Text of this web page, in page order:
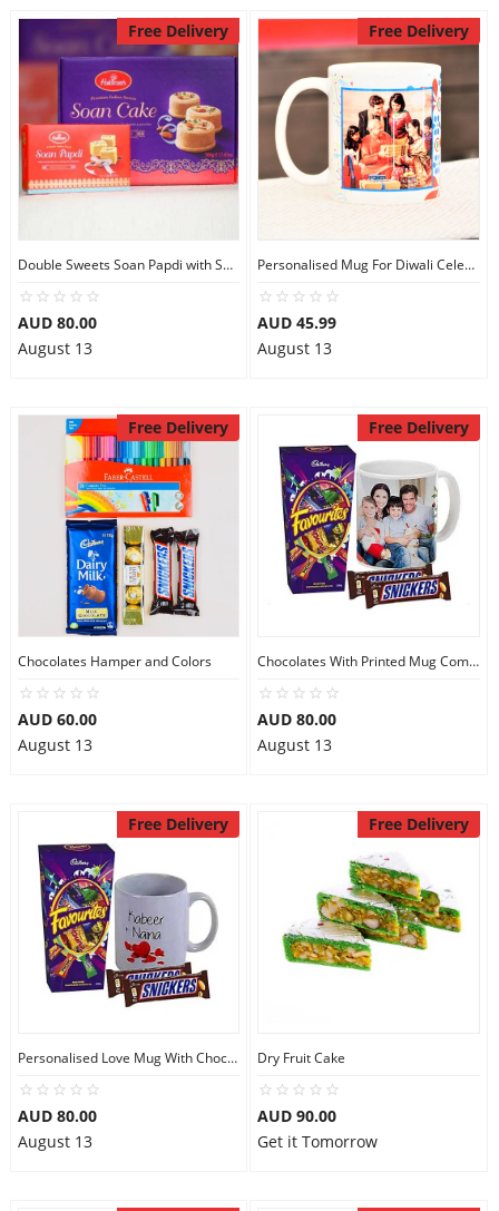
Free Delivery
Double Sweets Soan Papdi with Soan Cake
AUD 80.00
August 13
Free Delivery
Personalised Mug For Diwali Celebration
AUD 45.99
August 13
Free Delivery
Chocolates Hamper and Colors
AUD 60.00
August 13
Free Delivery
Chocolates With Printed Mug Combo
AUD 80.00
August 13
Free Delivery
Personalised Love Mug With Chocolates
AUD 80.00
August 13
Free Delivery
Dry Fruit Cake
AUD 90.00
Get it Tomorrow